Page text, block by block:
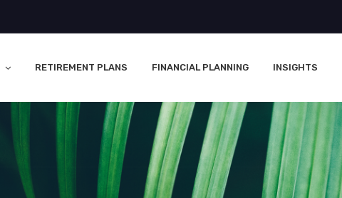
RETIREMENT PLANS FINANCIAL PLANNING INSIGHTS